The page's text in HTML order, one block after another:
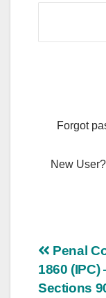
Forgot
New
Post
Penal
1860
Sections